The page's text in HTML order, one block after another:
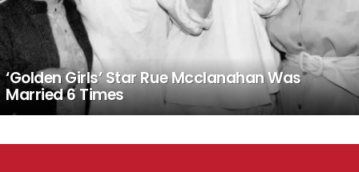
‘Golden Girls’ Star Rue Mcclanahan Was
Married 6 Times